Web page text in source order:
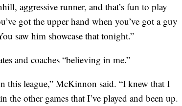
aggressive runner, and that’s fun to play
got the upper hand when you’ve got a guy
saw him showcase that tonight.”
and coaches “believing in me.”
this league,” McKinnon said. “I knew that I
other games that I’ve played and been up.